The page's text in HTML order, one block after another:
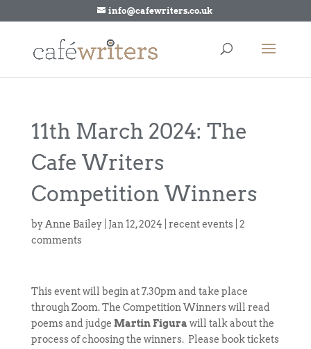
info@cafewriters.co.uk
11th March 2024: The
Cafe Writers
Competition Winners
byAnne Bailey| Jan 12, 2024 recent events| 2
comments
This event will begin at 7.30pm and take place
through Zoom. The Competition Winners will read
poems and judge Martin Figura will talk about the
process of choosing the winners. Please book tickets